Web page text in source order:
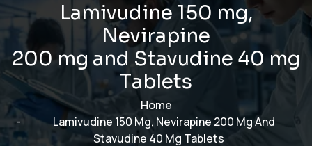
Lamivudine 150 mg,
Nevirapine
200 mg and Stavudine 40 mg
Tablets
Home
Lamivudine 150 Mg, Nevirapine 200 Mg And
Stavudine 40 Mg Tablets